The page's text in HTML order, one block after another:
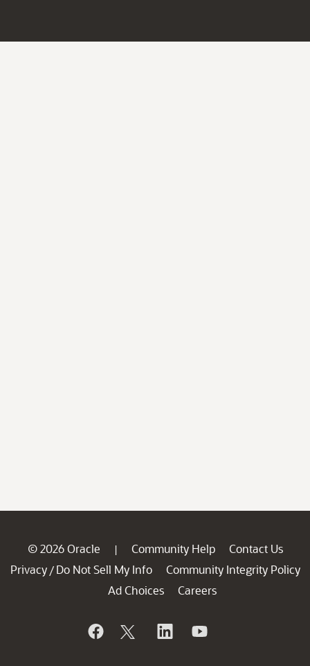
© 2026 Oracle | Community Help
Contact Us
Privacy / Do Not Sell My Info
Community Integrity Policy
Ad Choices
Careers